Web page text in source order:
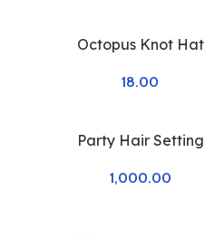
Octopus Knot Hat
18.00
Party Hair Setting
1,000.00